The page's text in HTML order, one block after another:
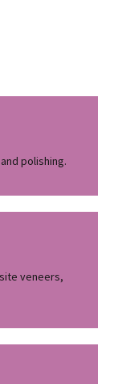
polishing.
veneers,